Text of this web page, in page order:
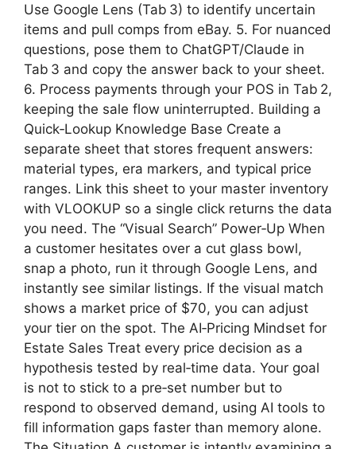
Use Google Lens (Tab 3) to identify uncertain
items and pull comps from eBay. 5. For nuanced
questions, pose them to ChatGPT/Claude in
Tab 3 and copy the answer back to your sheet.
6. Process payments through your POS in Tab 2,
keeping the sale flow uninterrupted. Building a
Quick‑Lookup Knowledge Base Create a
separate sheet that stores frequent answers:
material types, era markers, and typical price
ranges. Link this sheet to your master inventory
with VLOOKUP so a single click returns the data
you need. The “Visual Search” Power‑Up When
a customer hesitates over a cut glass bowl,
snap a photo, run it through Google Lens, and
instantly see similar listings. If the visual match
shows a market price of $70, you can adjust
your tier on the spot. The AI‑Pricing Mindset for
Estate Sales Treat every price decision as a
hypothesis tested by real‑time data. Your goal
is not to stick to a pre‑set number but to
respond to observed demand, using AI tools to
fill information gaps faster than memory alone.